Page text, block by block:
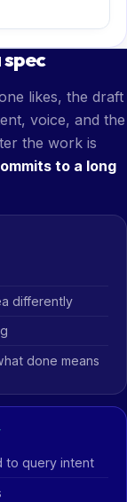
likes, the draft
voice, and the
the work is
to a long
differently
done means
to query intent